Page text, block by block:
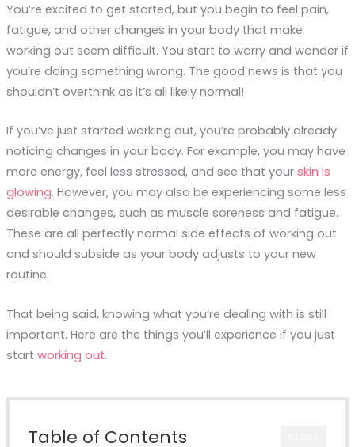
You’re excited to get started, but you begin to feel pain,
fatigue, and other changes in your body that make
working out seem difficult. You start to worry and wonder if
you’re doing something wrong. The good news is that you
shouldn’t overthink as it’s all likely normal!
If you’ve just started working out, you’re probably already
noticing changes in your body. For example, you may have
more energy, feel less stressed, and see that your skin is
glowing. However, you may also be experiencing some less
desirable changes, such as muscle soreness and fatigue.
These are all perfectly normal side effects of working out
and should subside as your body adjusts to your new
routine.
That being said, knowing what you’re dealing with is still
important. Here are the things you’ll experience if you just
start working out.
Table of Contents